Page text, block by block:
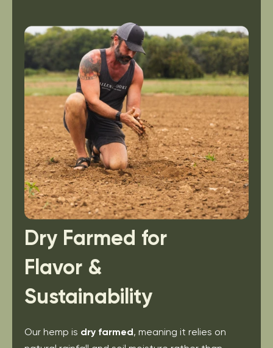
Dry Farmed for
Flavor &
Sustainability
Our hemp is dry farmed, meaning it relies on